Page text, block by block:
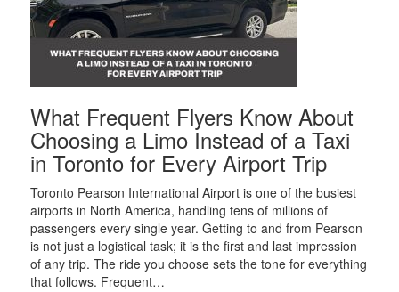
What Frequent Flyers Know About
Choosing a Limo Instead of a Taxi
in Toronto for Every Airport Trip
Toronto Pearson International Airport is one of the busiest
airports in North America, handling tens of millions of
passengers every single year. Getting to and from Pearson
is not just a logistical task; it is the first and last impression
of any trip. The ride you choose sets the tone for everything
that follows. Frequent…